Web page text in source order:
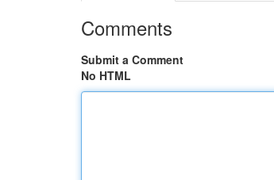
Comments
Submit a Comment
No HTML